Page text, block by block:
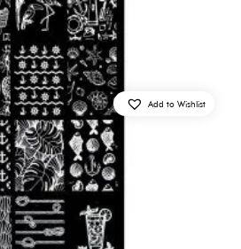
Add to Wishlist